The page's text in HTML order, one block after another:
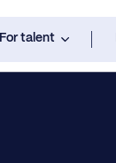
For talent